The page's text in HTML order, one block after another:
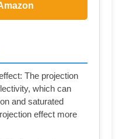
The projection
which can
and saturated
effect more